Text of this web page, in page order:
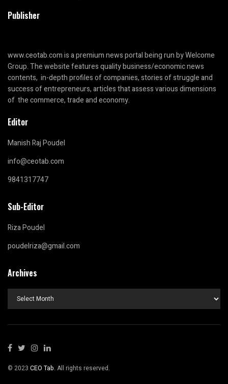
Publisher
www.ceotab.comis a premium news portal being run by Welcome
Group. The website features quality business/economic news
contents, in-depth profiles of companies, stories of struggle and
success of entrepreneurs, articles that assess various dimensions
of the commerce, trade and economy.
Editor
Manish Raj Poudel
info@ceotab.com
9841317747
Sub-Editor
Riza Poudel
poudelriza@gmail.com
Archives
Archives
© 2023 CEO Tab. All rights reserved.